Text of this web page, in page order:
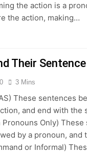
the action is a
the action, making…
Their
0 3 Mins
These sentences
and end with the
Only) These
by a pronoun, and
or Informal)